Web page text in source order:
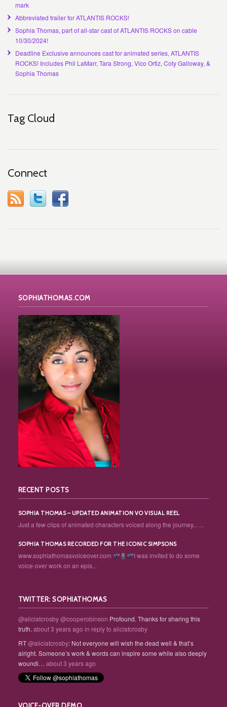
mark
Abbreviated trailer for ATLANTIS ROCKS!
Sophia Thomas, part of all-star cast of ATLANTIS ROCKS on cable
10/30/2024!
Deadline Exclusive announces cast for animated series, ATLANTIS
ROCKS! Includes Phil LaMarr, Tara Strong, Vico Ortiz, Coty Galloway, &
Sophia Thomas
Tag Cloud
Connect
SOPHIATHOMAS.COM
RECENT POSTS
SOPHIA THOMAS – UPDATED ANIMATION VO VISUAL REEL
Just a few clips of animated characters voiced along the journey... ...
SOPHIA THOMAS RECORDED FOR THE ICONIC SIMPSONS
www.sophiathomasvoiceover.com
I was invited to do some
voice-over work on an epis...
TWITTER: SOPHIATHOMAS
@aliciatcrosby@cooperobinson Profound. Thanks for sharing this
truth.about 3 years ago in reply to aliciatcrosby
RT@aliciatcrosby: Not everyone will wish the dead well & that’s
alright. Someone’s work & words can inspire some while also deeply
woundi… about 3 years ago